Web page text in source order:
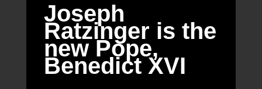
SPORT
TECHNOLOGY
Joseph
Ratzinger is the
new Pope,
Benedict XVI